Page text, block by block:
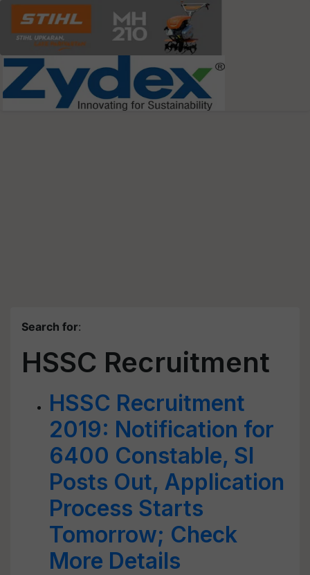
Search for:
HSSC Recruitment
HSSC Recruitment
2019: Notification for
6400 Constable, SI
Posts Out, Application
Process Starts
Tomorrow; Check
More Details